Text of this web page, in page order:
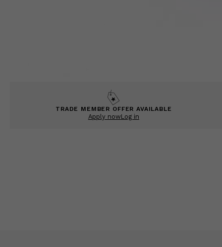
TRADE MEMBER OFFER AVAILABLE
Apply nowLog in